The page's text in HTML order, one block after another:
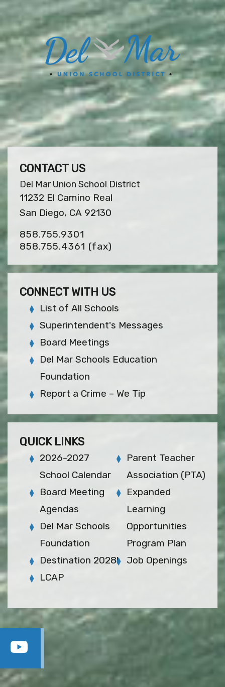
CONTACT US
Del Mar Union School District
11232 El Camino Real
San Diego, CA 92130
858.755.9301
858.755.4361 (fax)
CONNECT WITH US
List of All Schools
Superintendent's Messages
Board Meetings
Del Mar Schools Education
Foundation
Report a Crime – We Tip
QUICK LINKS
2026-2027
School Calendar
Board Meeting
Agendas
Del Mar Schools
Foundation
Destination 2028!
LCAP
Parent Teacher
Association (PTA)
Expanded
Learning
Opportunities
Program Plan
Job Openings